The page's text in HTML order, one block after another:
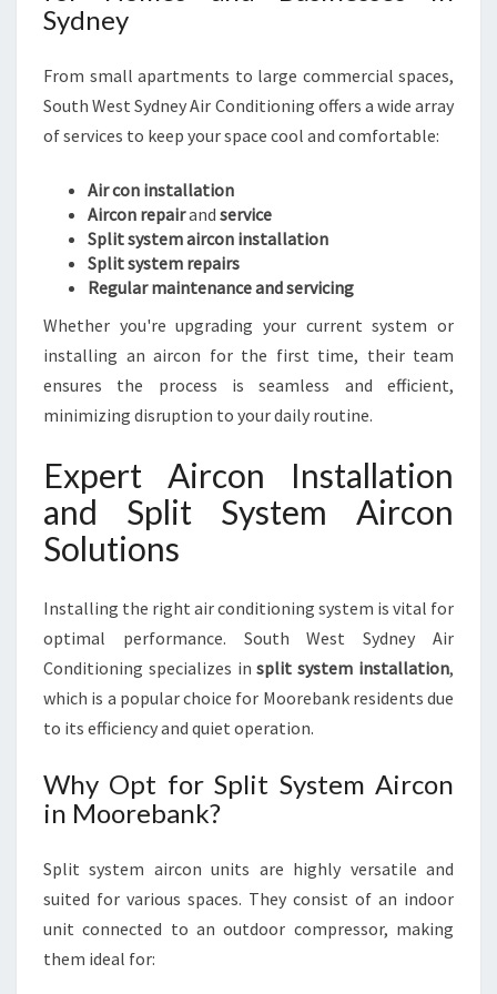
L
I
I
Sydney
From small apartments to large commercial spaces,
South West Sydney Air Conditioning offers a wide array
of services to keep your space cool and comfortable:
Air con installation
Aircon repairand service
Split system aircon installation
Split system repairs
Regular maintenance and servicing
Whether you're upgrading your current system or
installing an aircon for the first time, their team
ensures the process is seamless and efficient,
minimizing disruption to your daily routine.
Expert Aircon Installation
and Split System Aircon
Solutions
Installing the right air conditioning system is vital for
optimal performance. South West Sydney Air
Conditioning specializes insplit system installation,
which is a popular choice for Moorebank residents due
to its efficiency and quiet operation.
Why Opt for Split System Aircon
in Moorebank?
Split system aircon units are highly versatile and
suited for various spaces. They consist of an indoor
unit connected to an outdoor compressor, making
them ideal for: